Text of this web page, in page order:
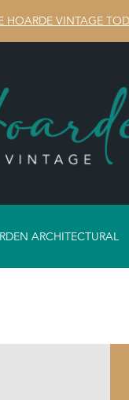
HOARDE VINTAGE
ARCHITECTURAL